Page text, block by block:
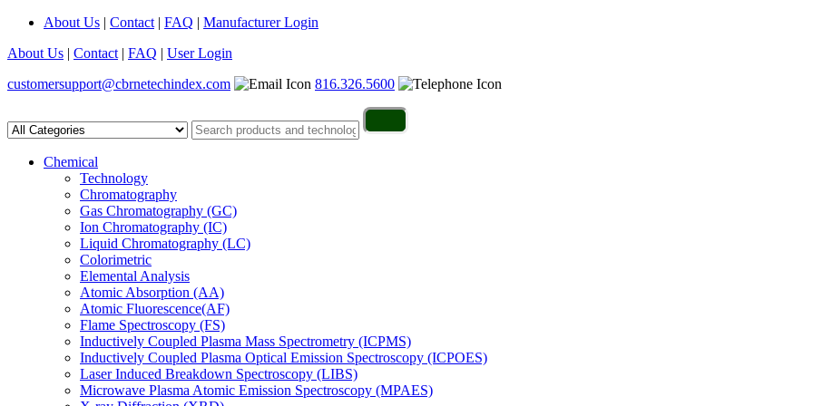
About Us | Contact | FAQ | Manufacturer Login
About Us | Contact | FAQ | User Login
customersupport@cbrnetechindex.com
816.326.5600
Chemical
Technology
Chromatography
Gas Chromatography (GC)
Ion Chromatography (IC)
Liquid Chromatography (LC)
Colorimetric
Elemental Analysis
Atomic Absorption (AA)
Atomic Fluorescence(AF)
Flame Spectroscopy (FS)
Inductively Coupled Plasma Mass Spectrometry (ICPMS)
Inductively Coupled Plasma Optical Emission Spectroscopy (ICPOES)
Laser Induced Breakdown Spectroscopy (LIBS)
Microwave Plasma Atomic Emission Spectroscopy (MPAES)